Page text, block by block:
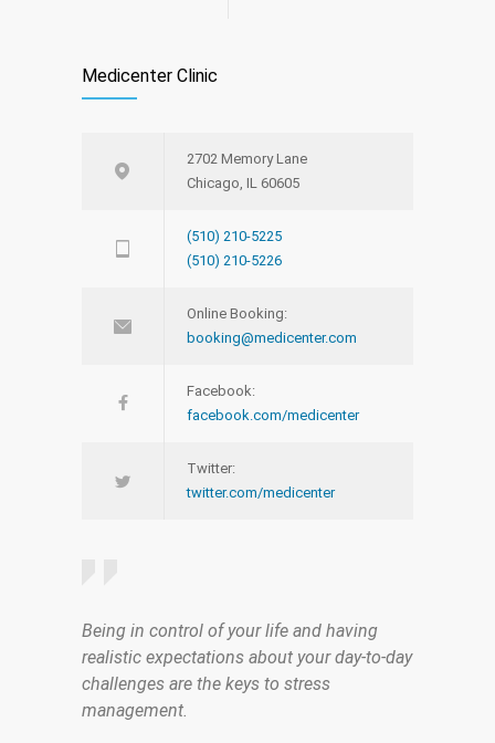
Medicenter Clinic
2702 Memory Lane
Chicago, IL 60605
(510) 210-5225
(510) 210-5226
Online Booking:
booking@medicenter.com
Facebook:
facebook.com/medicenter
Twitter:
twitter.com/medicenter
Being in control of your life and having
realistic expectations about your day-to-day
challenges are the keys to stress
management.